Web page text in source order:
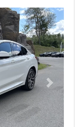
Next